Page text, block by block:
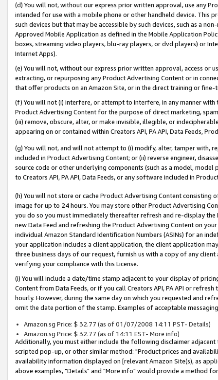
(d) You will not, without our express prior written approval, use any
intended for use with a mobile phone or other handheld device. This
such devices but that may be accessible by such devices, such as a
Approved Mobile Application as defined in the Mobile Application
boxes, streaming video players, blu-ray players, or dvd players) or
Internet Apps).
(e) You will not, without our express prior written approval, access or
extracting, or repurposing any Product Advertising Content or in
that offer products on an Amazon Site, or in the direct training or
(f) You will not (i) interfere, or attempt to interfere, in any manner
Product Advertising Content for the purpose of direct marketing,
(iii) remove, obscure, alter, or make invisible, illegible, or
appearing on or contained within Creators API, PA API, Data Feeds,
(g) You will not, and will not attempt to (i) modify, alter, tamper with,
included in Product Advertising Content; or (ii) reverse engineer,
source code or other underlying components (such as a model,
to Creators API, PA API, Data Feeds, or any software included in
(h) You will not store or cache Product Advertising Content
image for up to 24 hours. You may store other Product Advertising
you do so you must immediately thereafter refresh and re-display the
new Data Feed and refreshing the Product Advertising Content on
individual Amazon Standard Identification Numbers (ASINs) for an
your application includes a client application, the client application
three business days of our request, furnish us with a copy of any
verifying your compliance with this License.
(i) You will include a date/time stamp adjacent to your display of
Content from Data Feeds, or if you call Creators API, PA API or
hourly. However, during the same day on which you requested and
omit the date portion of the stamp. Examples of acceptable
Amazon.sg Price: $ 32.77 (as of 01/07/2008 14:11 PST- Details)
Amazon.sg Price: $ 32.77 (as of 14:11 EST- More info)
Additionally, you must either include the following disclaimer
scripted pop-up, or other similar method: "Product prices and
availability information displayed on [relevant Amazon Site(s), as
above examples, "Details" and "More info" would provide a method